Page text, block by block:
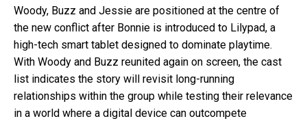
Woody, Buzz and Jessie are positioned at the centre of
the new conflict after Bonnie is introduced to Lilypad, a
high-tech smart tablet designed to dominate playtime.
With Woody and Buzz reunited again on screen, the cast
list indicates the story will revisit long-running
relationships within the group while testing their relevance
in a world where a digital device can outcompete